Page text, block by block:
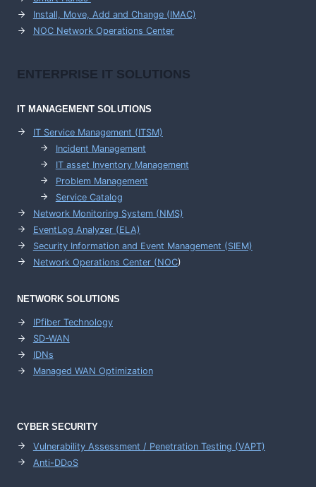
Install, Move, Add and Change (IMAC)
NOC Network Operations Center
ENTERPRISE IT SOLUTIONS
IT MANAGEMENTSOLUTIONS
IT Service Management (ITSM)
Incident Management
IT asset Inventory Management
Problem Management
Service Catalog
Network Monitoring System (NMS)
EventLog Analyzer (ELA)
Security Information and Event Management (SIEM)
Network Operations Center (NOC)
NETWORK SOLUTIONS
IPfiber Technology
SD-WAN
IDNs
Managed WAN Optimization
CYBER SECURITY
Vulnerability Assessment / Penetration Testing (VAPT)
Anti-DDoS